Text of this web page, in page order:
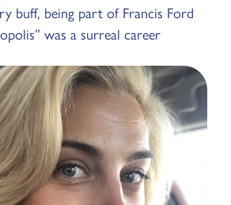
buff, being part of Francis Ford
was a surreal career